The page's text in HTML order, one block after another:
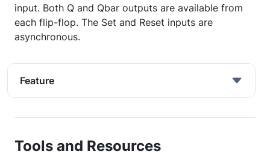
input. Both Q and Qbar outputs are available from
each flip-flop. The Set and Reset inputs are
asynchronous.
Feature
Tools and Resources